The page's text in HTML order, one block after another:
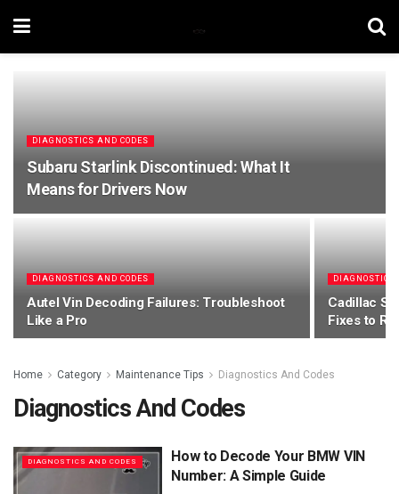
DIAGNOSTICS AND CODES
Subaru Starlink Discontinued: What It
Means for Drivers Now
DIAGNOSTICS AND CODES
Autel Vin Decoding Failures: Troubleshoot
Like a Pro
DIAGNOSTICS
Cadillac
Fixes to
Home Category Maintenance Tips Diagnostics And Codes
Diagnostics And Codes
DIAGNOSTICS AND CODES
How to Decode Your BMW VIN
Number: A Simple Guide